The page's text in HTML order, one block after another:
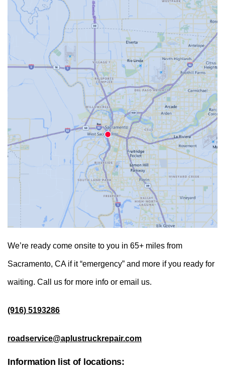
We’re ready come onsite to you in 65+ miles from
Sacramento, CA if it “emergency” and more if you ready for
waiting. Call us for more info or email us.
(916) 5193286
roadservice@aplustruckrepair.com
Information list of locations: